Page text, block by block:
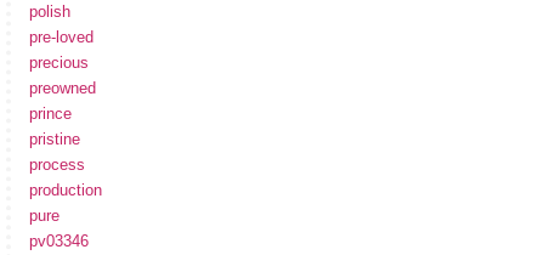
polish
pre-loved
precious
preowned
prince
pristine
process
production
pure
pv03346